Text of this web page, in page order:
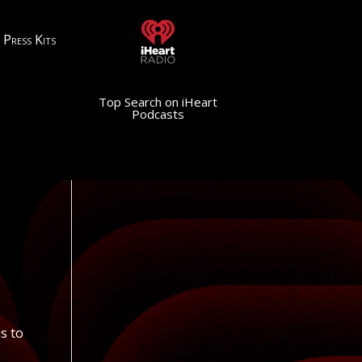
Press Kits
Top Search on iHeart
Podcasts
to